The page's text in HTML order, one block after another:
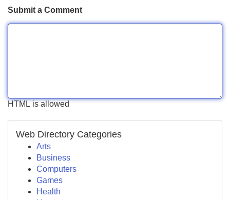
Submit a Comment
HTML is allowed
Web Directory Categories
Arts
Business
Computers
Games
Health